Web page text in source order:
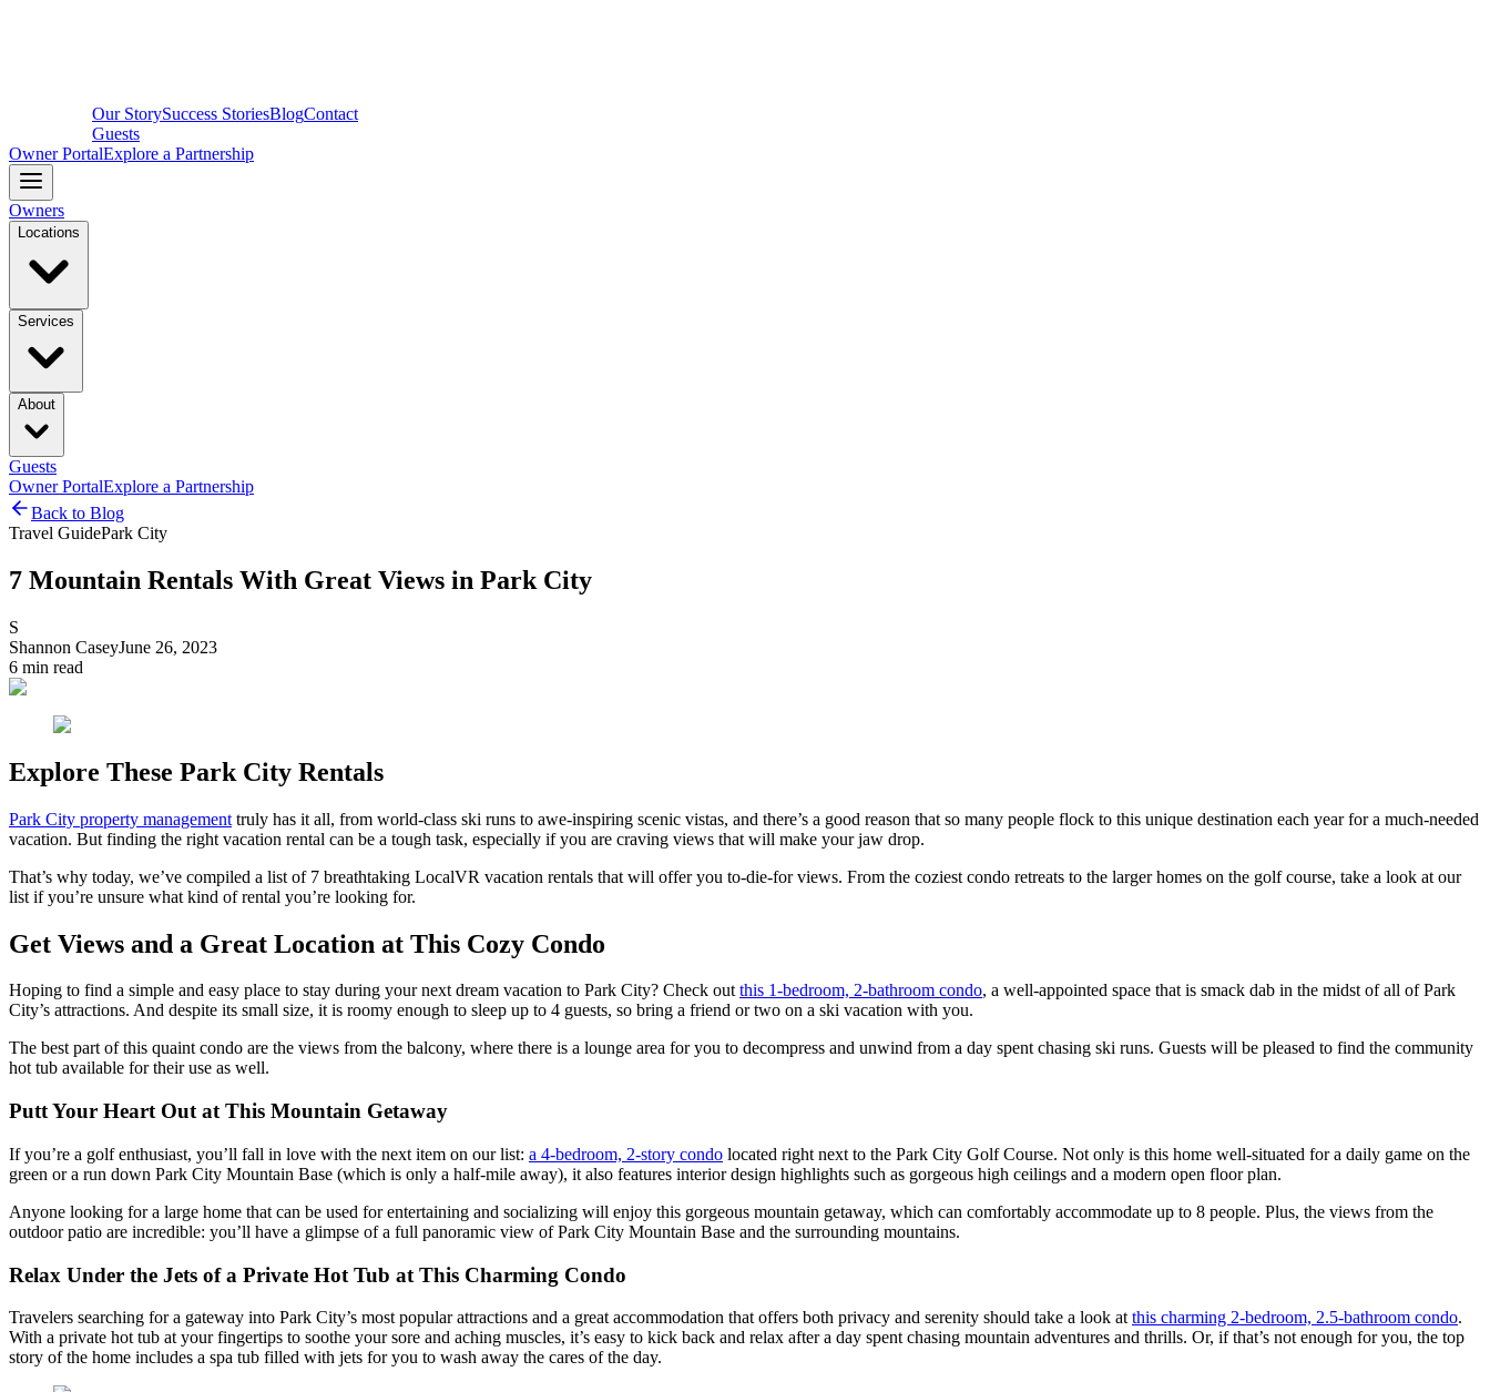
Our StorySuccess StoriesBlogContact
Guests
Owner PortalExplore a Partnership
Owners
Locations
Services
About
Guests
Owner PortalExplore a Partnership
Back to Blog
Travel GuidePark City
7 Mountain Rentals With Great Views in Park City
S
Shannon CaseyJune 26, 2023
6 min read
Explore These Park City Rentals
Park City property management truly has it all, from world-class ski runs to awe-inspiring scenic vistas, and there’s a good reason that so many people flock to this unique destination each year for a much-needed
vacation. But finding the right vacation rental can be a tough task, especially if you are craving views that will make your jaw drop.
That’s why today, we’ve compiled a list of 7 breathtaking LocalVR vacation rentals that will offer you to-die-for views. From the coziest condo retreats to the larger homes on the golf course, take a look at our
list if you’re unsure what kind of rental you’re looking for.
Get Views and a Great Location at This Cozy Condo
Hoping to find a simple and easy place to stay during your next dream vacation to Park City? Check outthis 1-bedroom, 2-bathroom condo, a well-appointed space that is smack dab in the midst of all of Park
City’s attractions. And despite its small size, it is roomy enough to sleep up to 4 guests, so bring a friend or two on a ski vacation with you.
The best part of this quaint condo are the views from the balcony, where there is a lounge area for you to decompress and unwind from a day spent chasing ski runs. Guests will be pleased to find the community
hot tub available for their use as well.
Putt Your Heart Out at This Mountain Getaway
If you’re a golf enthusiast, you’ll fall in love with the next item on our list: a 4-bedroom, 2-story condo located right next to the Park City Golf Course. Not only is this home well-situated for a daily game on the
green or a run down Park City Mountain Base (which is only a half-mile away), it also features interior design highlights such as gorgeous high ceilings and a modern open floor plan.
Anyone looking for a large home that can be used for entertaining and socializing will enjoy this gorgeous mountain getaway, which can comfortably accommodate up to 8 people. Plus, the views from the
outdoor patio are incredible: you’ll have a glimpse of a full panoramic view of Park City Mountain Base and the surrounding mountains.
Relax Under the Jets of a Private Hot Tub at This Charming Condo
Travelers searching for a gateway into Park City’s most popular attractions and a great accommodation that offers both privacy and serenity should take a look at this charming 2-bedroom, 2.5-bathroom condo.
With a private hot tub at your fingertips to soothe your sore and aching muscles, it’s easy to kick back and relax after a day spent chasing mountain adventures and thrills. Or, if that’s not enough for you, the top
story of the home includes a spa tub filled with jets for you to wash away the cares of the day.